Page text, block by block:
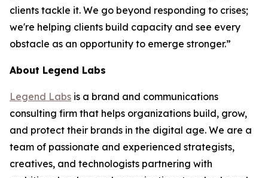
clients tackle it. We go beyond responding to crises;
we're helping clients build capacity and see every
obstacle as an opportunity to emerge stronger.”
About Legend Labs
Legend Labs is a brand and communications
consulting firm that helps organizations build, grow,
and protect their brands in the digital age. We are a
team of passionate and experienced strategists,
creatives, and technologists partnering with